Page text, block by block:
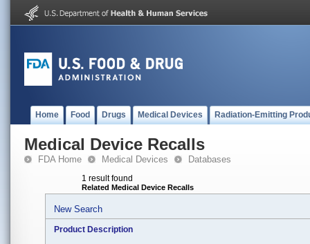
Home Food Drugs Medical Devices Radiation-Emitting
Medical Device Recalls
FDA Home Medical Devices Databases
1 result found
Related Medical Device Recalls
New Search
Product Description